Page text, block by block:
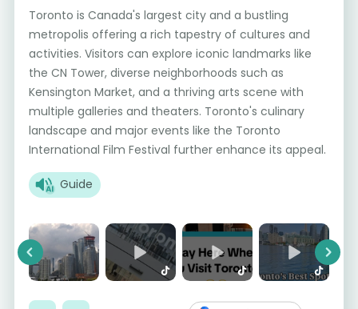
Toronto is Canada's largest city and a bustling
metropolis offering a rich tapestry of cultures and
activities. Visitors can explore iconic landmarks like
the CN Tower, diverse neighborhoods such as
Kensington Market, and a thriving arts scene with
multiple galleries and theaters. Toronto's culinary
landscape and major events like the Toronto
International Film Festival further enhance its appeal.
Guide
Previous Next